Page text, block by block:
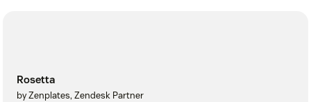
Rosetta
by Zenplates, Zendesk Partner